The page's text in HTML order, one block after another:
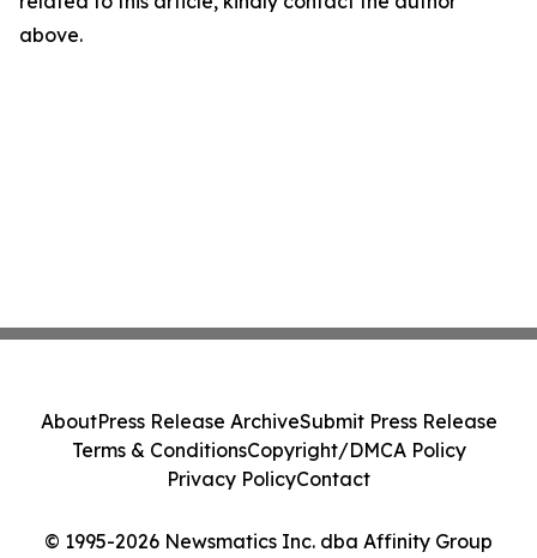
above.
© 1995-2026 Newsmatics Inc. dba Affinity Group
AboutPress Release ArchiveSubmit Press Release
Terms & ConditionsCopyright/DMCA Policy
Privacy PolicyContact